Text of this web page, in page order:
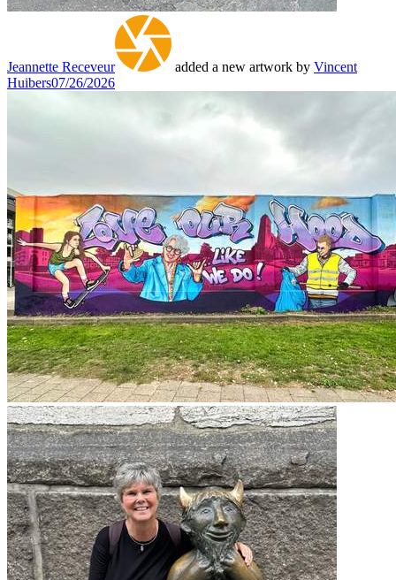
Jeannette Receveur added a new artwork by Vincent
Huibers07/26/2026